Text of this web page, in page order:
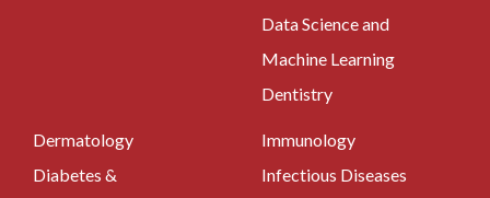
Data Science and
Machine Learning
Dentistry
Dermatology
Diabetes &
Immunology
Infectious Diseases